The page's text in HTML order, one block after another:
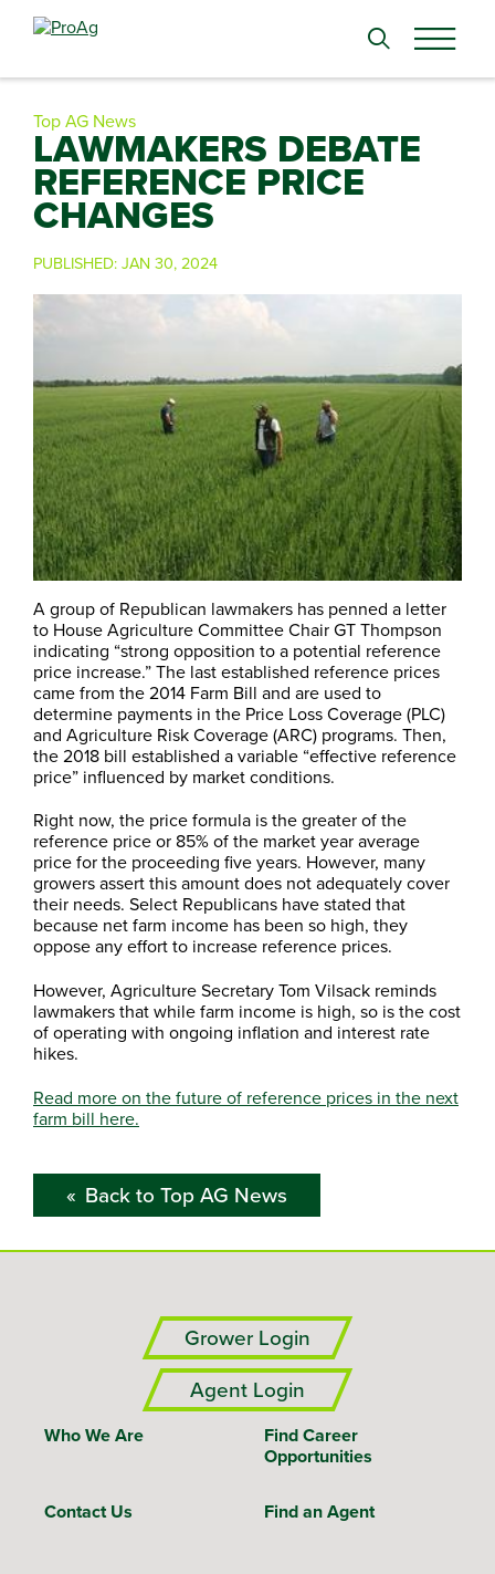
Search
Top AG News
LAWMAKERS DEBATE
REFERENCE PRICE
CHANGES
PUBLISHED:JAN 30, 2024
A group of Republican lawmakers has penned a letter
to House Agriculture Committee Chair GT Thompson
indicating “strong opposition to a potential reference
price increase.” The last established reference prices
came from the 2014 Farm Bill and are used to
determine payments in the Price Loss Coverage (PLC)
and Agriculture Risk Coverage (ARC) programs. Then,
the 2018 bill established a variable “effective reference
price” influenced by market conditions.
Right now, the price formula is the greater of the
reference price or 85% of the market year average
price for the proceeding five years. However, many
growers assert this amount does not adequately cover
their needs. Select Republicans have stated that
because net farm income has been so high, they
oppose any effort to increase reference prices.
However, Agriculture Secretary Tom Vilsack reminds
lawmakers that while farm income is high, so is the cost
of operating with ongoing inflation and interest rate
hikes.
Read more on the future of reference prices in the next
farm bill here.
Back to Top AG News
Grower Login
Agent Login
Who We Are
Find Career
Opportunities
Contact Us Find an Agent